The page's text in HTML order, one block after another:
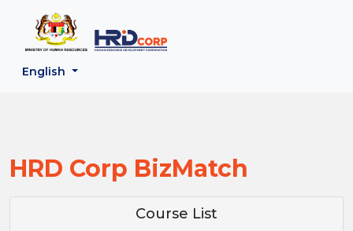
English
Back to HRD Corp Portal
HRD Corp BizMatch
Course List